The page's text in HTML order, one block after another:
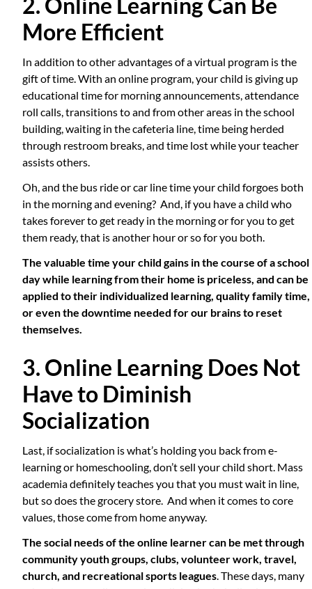
More Efficient
In addition to other advantages of a virtual program is the
gift of time. With an online program, your child is giving up
educational time for morning announcements, attendance
roll calls, transitions to and from other areas in the school
building, waiting in the cafeteria line, time being herded
through restroom breaks, and time lost while your teacher
assists others.
Oh, and the bus ride or car line time your child forgoes both
in the morning and evening? And, if you have a child who
takes forever to get ready in the morning or for you to get
them ready, that is another hour or so for you both.
The valuable time your child gains in the course of a school
day while learning from their home is priceless, and can be
applied to their individualized learning, quality family time,
or even the downtime needed for our brains to reset
themselves.
3. Online Learning Does Not
Have to Diminish
Socialization
Last, if socialization is what’s holding you back from e-
learning or homeschooling, don’t sell your child short. Mass
academia definitely teaches you that you must wait in line,
but so does the grocery store. And when it comes to core
values, those come from home anyway.
The social needs of the online learner can be met through
community youth groups, clubs, volunteer work, travel,
church, and recreational sports leagues . These days, many